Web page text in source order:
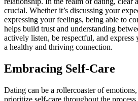
crucial. Whether it’s discussing your
expressing your feelings, being able to
helps build trust and understanding
actively listen, be respectful, and
a healthy and thriving connection.
Embracing Self-Care
Dating can be a rollercoaster of
prioritize self-care throughout the